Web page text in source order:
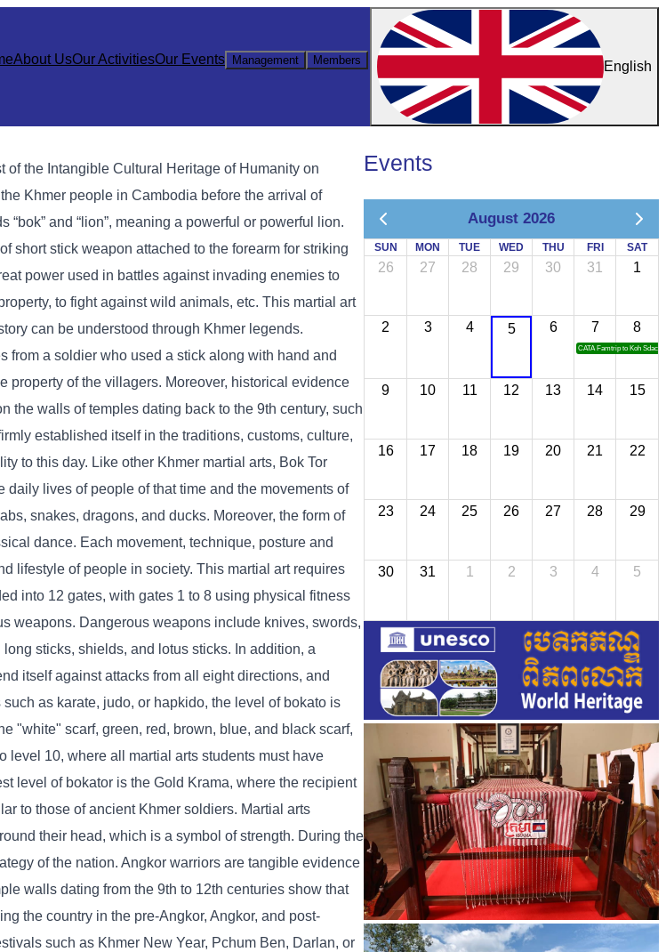
About UsOur ActivitiesOur Events Management Members English
the Intangible Cultural Heritage of Humanity on
Khmer people in Cambodia before the arrival of
“bok” and “lion”, meaning a powerful or powerful lion.
short stick weapon attached to the forearm for striking
power used in battles against invading enemies to
to fight against wild animals, etc. This martial art
can be understood through Khmer legends.
from a soldier who used a stick along with hand and
property of the villagers. Moreover, historical evidence
the walls of temples dating back to the 9th century, such
established itself in the traditions, customs, culture,
to this day. Like other Khmer martial arts, Bok Tor
lives of people of that time and the movements of
snakes, dragons, and ducks. Moreover, the form of
dance. Each movement, technique, posture and
lifestyle of people in society. This martial art requires
into 12 gates, with gates 1 to 8 using physical fitness
weapons. Dangerous weapons include knives, swords,
sticks, shields, and lotus sticks. In addition, a
itself against attacks from all eight directions, and
as karate, judo, or hapkido, the level of bokato is
"white" scarf, green, red, brown, blue, and black scarf,
level 10, where all martial arts students must have
level of bokator is the Gold Krama, where the recipient
to those of ancient Khmer soldiers. Martial arts
their head, which is a symbol of strength. During the
of the nation. Angkor warriors are tangible evidence
walls dating from the 9th to 12th centuries show that
the country in the pre-Angkor, Angkor, and post-
such as Khmer New Year, Pchum Ben, Darlan, or
Events
August 2026
SUN MON TUE WED THU FRI SAT
26 27 28 29 30 31 1
2 3 4 5 6 7
CATA Famtrip to Koh Sdach
8
9 10 11 12 13 14 15
16 17 18 19 20 21 22
23 24 25 26 27 28 29
30 31 1 2 3 4 5
Khmer kerchief